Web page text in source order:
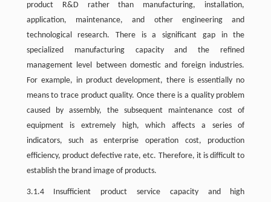
product R&D rather than manufacturing, installation,
application, maintenance, and other engineering and
technological research. There is a significant gap in the
specialized manufacturing capacity and the refined
management level between domestic and foreign industries.
For example, in product development, there is essentially no
means to trace product quality. Once there is a quality problem
caused by assembly, the subsequent maintenance cost of
equipment is extremely high, which affects a series of
indicators, such as enterprise operation cost, production
efficiency, product defective rate, etc. Therefore, it is difficult to
establish the brand image of products.
3.1.4 Insufficient product service capacity and high